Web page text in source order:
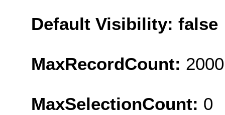
Default Visibility: false
MaxRecordCount: 2000
MaxSelectionCount: 0